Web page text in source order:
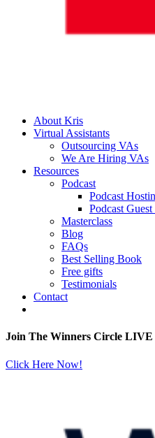
About Kris
Virtual Assistants
Outsourcing VAs
We Are Hiring VAs
Resources
Podcast
Podcast
Podcast Guest
Masterclass
Blog
FAQs
Best Selling Book
Free gifts
Testimonials
Contact
Join The Winners Circle LIVE
Click Here Now!